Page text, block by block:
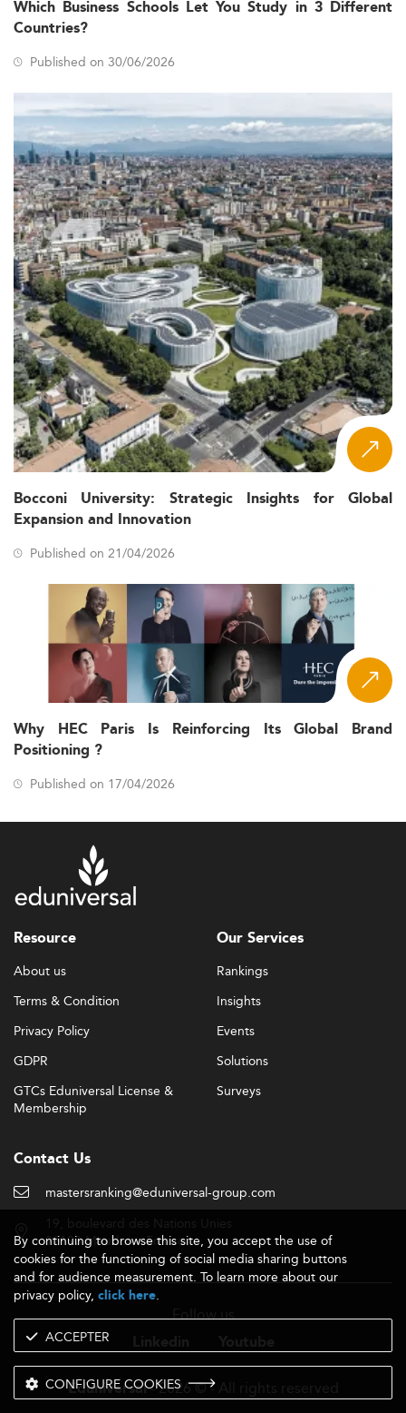
Which Business Schools Let You Study in 3 Different
Countries?
Published on 30/06/2026
Bocconi University: Strategic Insights for Global
Expansion and Innovation
Published on 21/04/2026
Why HEC Paris Is Reinforcing Its Global Brand
Positioning ?
Published on 17/04/2026
Resource
About us
Terms & Condition
Privacy Policy
GDPR
GTCs Eduniversal License &
Membership
Our Services
Rankings
Insights
Events
Solutions
Surveys
Contact Us
mastersranking@eduniversal-group.com
92190 Meudon - France
Follow us
Eduniversal- 2026 © - All rights reserved
By continuing to browse this site, you accept the use of
cookies for the functioning of social media sharing buttons
and for audience measurement. To learn more about our
privacy policy, click here.
ACCEPTER
CONFIGURE COOKIES